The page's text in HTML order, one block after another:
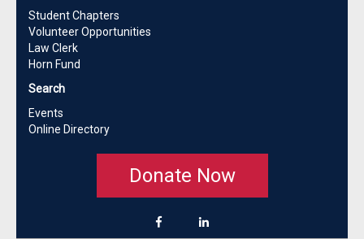
Student Chapters
Volunteer Opportunities
Law Clerk
Horn Fund
Search
Events
Online Directory
Donate Now